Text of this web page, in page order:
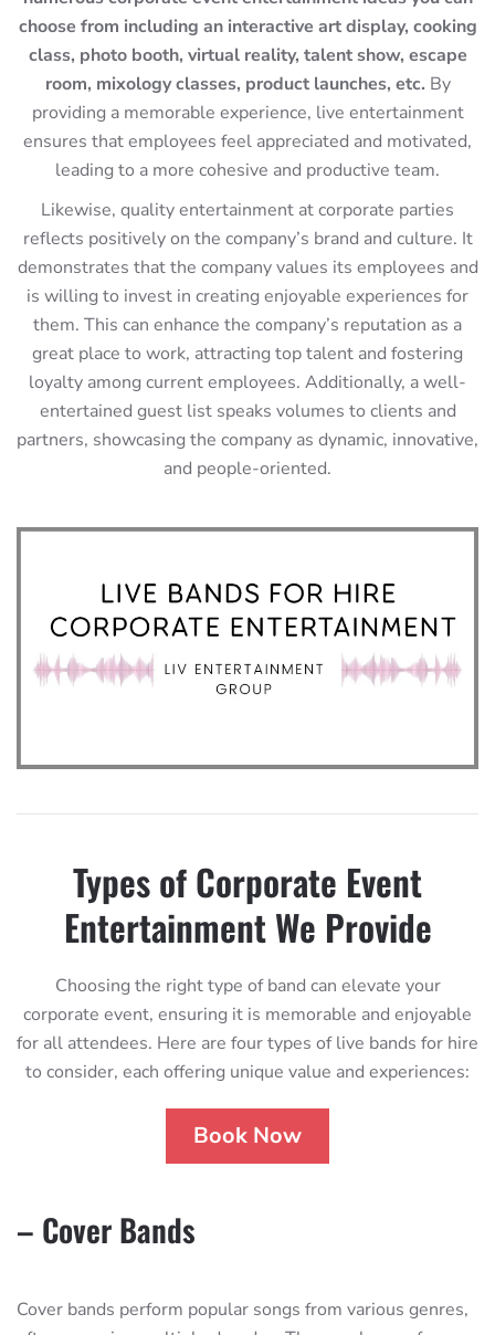
choose from including an interactive art display, cooking
class, photo booth, virtual reality, talent show, escape
room, mixology classes, product launches, etc. By
providing a memorable experience, live entertainment
ensures that employees feel appreciated and motivated,
leading to a more cohesive and productive team.
Likewise, quality entertainment at corporate parties
reflects positively on the company’s brand and culture. It
demonstrates that the company values its employees and
is willing to invest in creating enjoyable experiences for
them. This can enhance the company’s reputation as a
great place to work, attracting top talent and fostering
loyalty among current employees. Additionally, a well-
entertained guest list speaks volumes to clients and
partners, showcasing the company as dynamic, innovative,
and people-oriented.
Types of Corporate Event
Entertainment We Provide
Choosing the right type of band can elevate your
corporate event, ensuring it is memorable and enjoyable
for all attendees. Here are four types of live bands for hire
to consider, each offering unique value and experiences:
Book Now
– Cover Bands
Cover bands perform popular songs from various genres,